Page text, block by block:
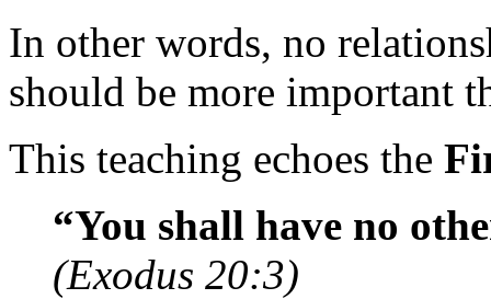
In other words, no
should be more important
This teaching echoes the
“You shall have no
(Exodus 20:3)